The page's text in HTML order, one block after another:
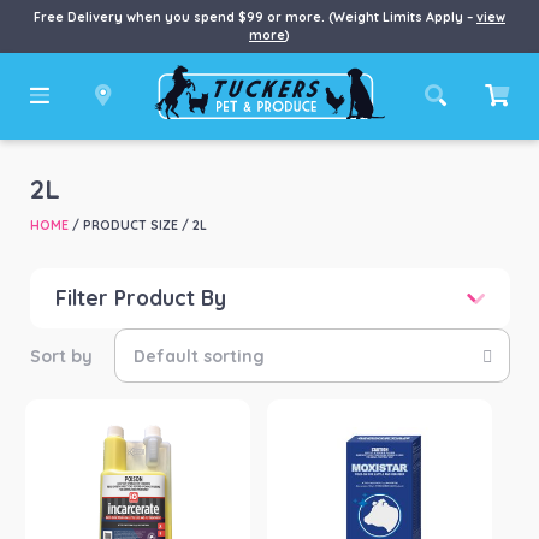
Free Delivery when you spend $99 or more. (Weight Limits Apply – view
more)
2L
HOME/ PRODUCT SIZE / 2L
Filter Product By
Product categories
Farm/Garden
Product Brand